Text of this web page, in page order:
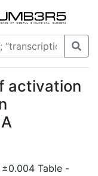
activation
±0.004 Table -